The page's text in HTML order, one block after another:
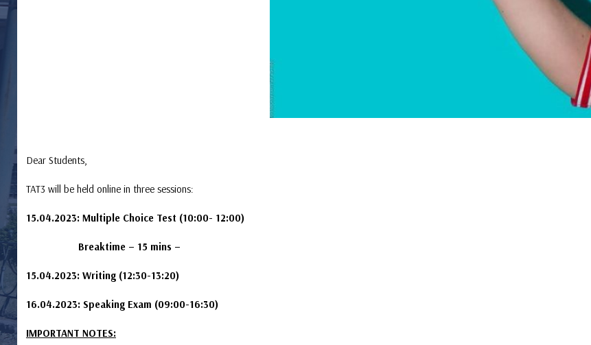
Dear Students,
TAT3 will be held online in three sessions:
15.04.2023: Multiple Choice Test (10:00- 12:00)
Breaktime – 15 mins –
15.04.2023: Writing (12:30-13:20)
16.04.2023: Speaking Exam (09:00-16:30)
IMPORTANT NOTES: